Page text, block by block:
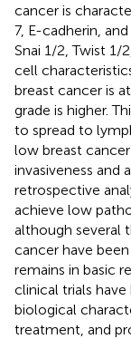
cancer is
7, E-cadherin,
Snai 1/2, Twist 1/
cell
breast cancer is
grade is higher.
to spread to
low breast
invasiveness and
retrospective
achieve low
although several
cancer have
remains in basic
clinical trials
biological
treatment, and